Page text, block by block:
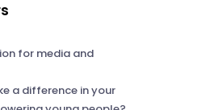
for media and
a difference in your